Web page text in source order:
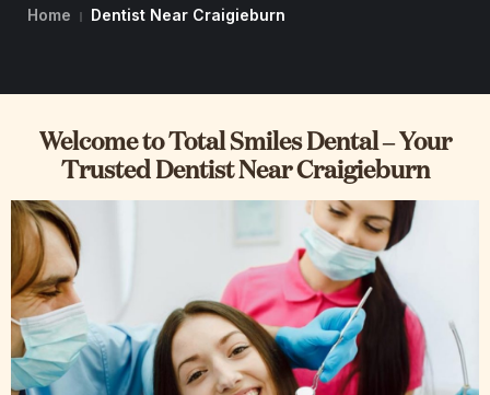
Home Dentist Near Craigieburn
Welcome to Total Smiles Dental – Your
Trusted Dentist Near Craigieburn